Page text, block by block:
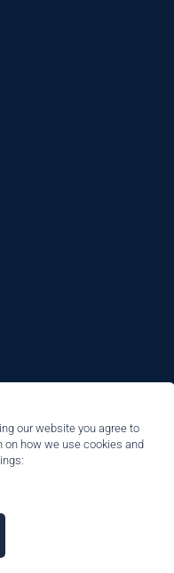
our website you agree to
how we use cookies and